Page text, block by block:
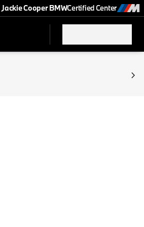
Jackie Cooper BMWCertified Center